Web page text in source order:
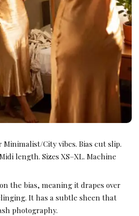
Minimalist/City vibes. Bias cut slip.
length. Sizes XS–XL. Machine
the bias, meaning it drapes over
It has a subtle sheen that
photography.